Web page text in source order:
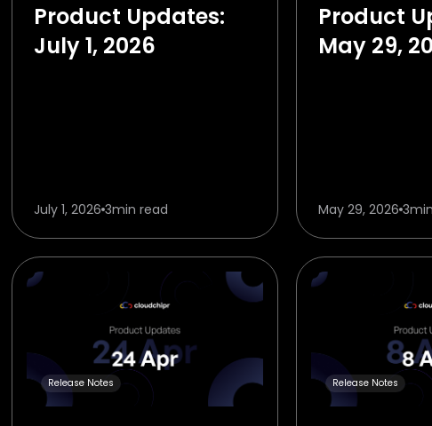
Product Updates:
July 1, 2026
July 1, 2026 3min read
Product
May 29,
May 29, 2026 3
Release Notes Release Notes